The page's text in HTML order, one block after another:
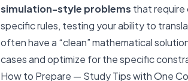
simulation-style problems that require
specific rules, testing your ability to
often have a “clean” mathematical
cases and optimize for the specific
How to Prepare — Study Tips with One